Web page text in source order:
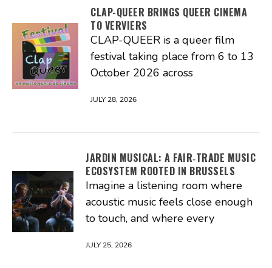
CLAP-QUEER BRINGS QUEER CINEMA
TO VERVIERS
CLAP-QUEER is a queer film
festival taking place from 6 to 13
October 2026 across
JULY 28, 2026
JARDIN MUSICAL: A FAIR‑TRADE MUSIC
ECOSYSTEM ROOTED IN BRUSSELS
Imagine a listening room where
acoustic music feels close enough
to touch, and where every
JULY 25, 2026